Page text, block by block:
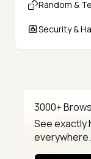
Random &
Security &
3000+
See exactly
everywhere.